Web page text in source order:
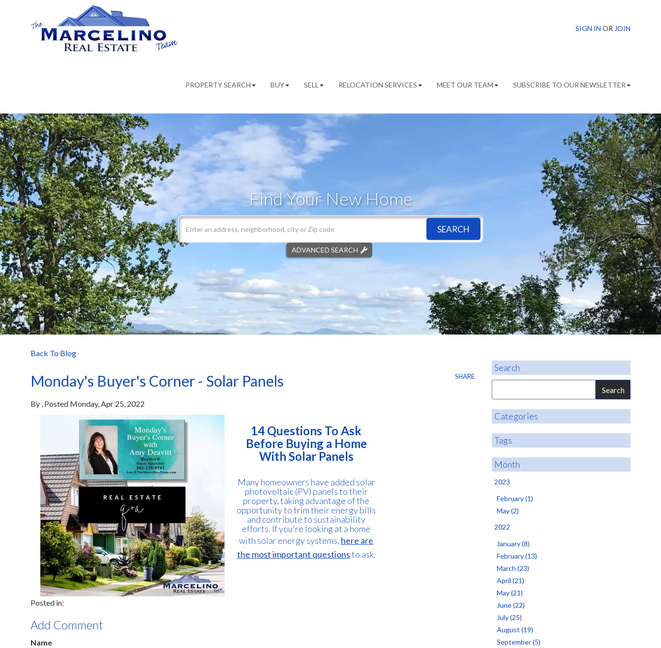
SIGN IN OR JOIN
PROPERTY SEARCH BUY SELL RELOCATION SERVICES MEET OUR TEAM SUBSCRIBE TO OUR NEWSLETTER
Find Your New Home
SEARCH
ADVANCED SEARCH
Back To Blog
SHARE
Monday's Buyer's Corner - Solar Panels
By Posted Monday, Apr 25, 2022
14 Questions To Ask
Before Buying a Home
With Solar Panels
Many homeowners have added solar
photovoltaic (PV) panels to their
property, taking advantage of the
opportunity to trim their energy bills
and contribute to sustainability
efforts. If you're looking at a home
with solar energy systems, here are
the most important questionsto ask.
Add Comment
Name
Search
Categories
Tags
Month
2023
February (1)
May (2)
2022
January (8)
February (13)
March (23)
April (21)
May (21)
June (22)
July (25)
August (19)
September (5)